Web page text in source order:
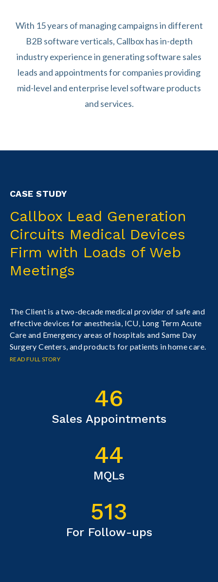
With 15 years of managing campaigns in different
B2B software verticals, Callbox has in-depth
industry experience in generating software sales
leads and appointments for companies providing
mid-level and enterprise level software products
and services.
CASE STUDY
Callbox Lead Generation
Circuits Medical Devices
Firm with Loads of Web
Meetings
The Client is a two-decade medical provider of safe and
effective devices for anesthesia, ICU, Long Term Acute
Care and Emergency areas of hospitals and Same Day
Surgery Centers, and products for patients in home care.
READ FULL STORY
46
Sales Appointments
44
MQLs
513
For Follow-ups